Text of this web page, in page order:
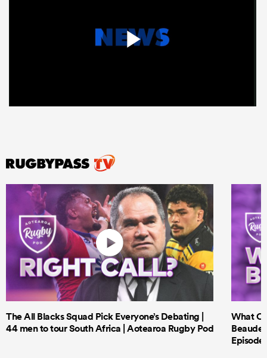
The All Blacks Squad Pick Everyone’s Debating |
44 men to tour South Africa | Aotearoa Rugby Pod
What
Episode